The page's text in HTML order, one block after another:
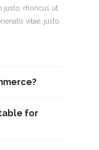
justo, rhoncus ut.
vitae, justo.
for